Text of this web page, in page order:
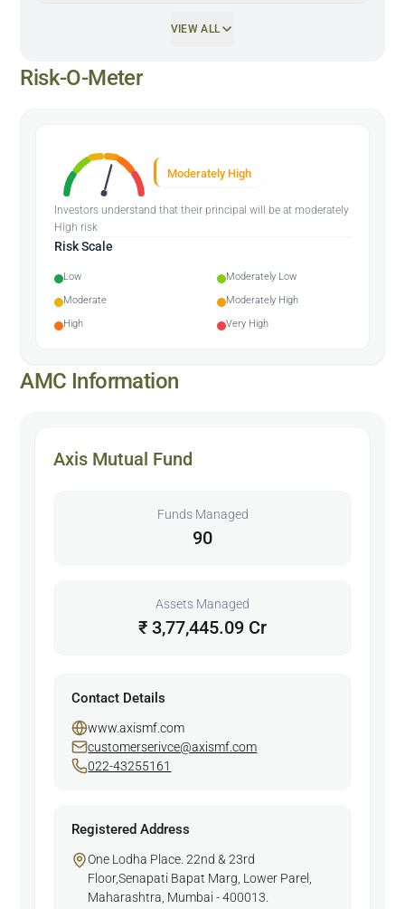
VIEW ALL
Risk-O-Meter
Moderately High
Investors understand that their principal will be at moderately
High risk
Risk Scale
Low
Moderately Low
Moderate
Moderately High
High
Very High
AMC Information
Axis Mutual Fund
Funds Managed
90
Assets Managed
₹ 3,77,445.09 Cr
Contact Details
www.axismf.com
customerserivce@axismf.com
022-43255161
Registered Address
One Lodha Place. 22nd & 23rd
Floor,Senapati Bapat Marg, Lower Parel,
Maharashtra, Mumbai - 400013.